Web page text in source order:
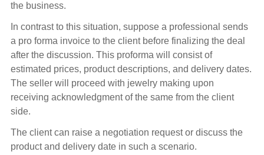
the business.
In contrast to this situation, suppose a professional sends
a pro forma invoice to the client before finalizing the deal
after the discussion. This proforma will consist of
estimated prices, product descriptions, and delivery dates.
The seller will proceed with jewelry making upon
receiving acknowledgment of the same from the client
side.
The client can raise a negotiation request or discuss the
product and delivery date in such a scenario.